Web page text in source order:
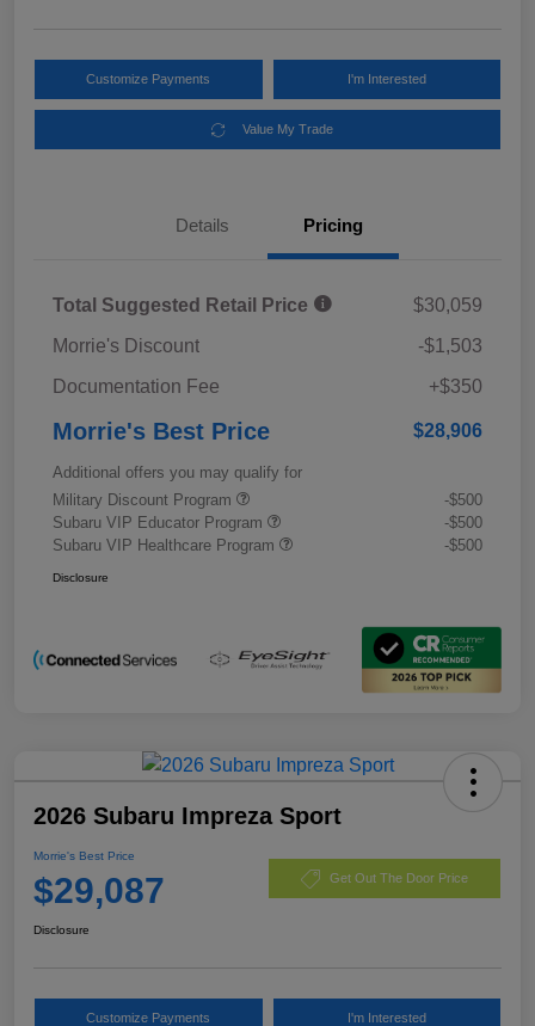
Customize Payments I'm Interested
Value My Trade
Details Pricing
Total Suggested Retail Price
$30,059
Morrie's Discount
-$1,503
Documentation Fee
+$350
Morrie's Best Price $28,906
Additional offers you may qualify for
Military Discount Program
-$500
Subaru VIP Educator Program
-$500
Subaru VIP Healthcare Program
-$500
Disclosure
2026 Subaru Impreza Sport
Morrie's Best Price
$29,087 Get Out The Door Price
Disclosure
Customize Payments I'm Interested